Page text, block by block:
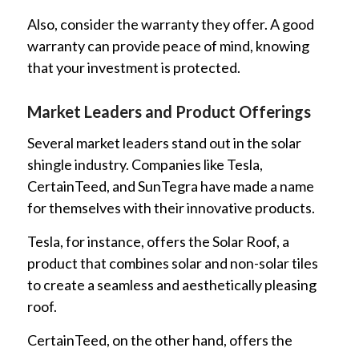
Also, consider the warranty they offer. A good
warranty can provide peace of mind, knowing
that your investment is protected.
Market Leaders and Product Offerings
Several market leaders stand out in the solar
shingle industry. Companies like Tesla,
CertainTeed, and SunTegra have made a name
for themselves with their innovative products.
Tesla, for instance, offers the Solar Roof, a
product that combines solar and non-solar tiles
to create a seamless and aesthetically pleasing
roof.
CertainTeed, on the other hand, offers the